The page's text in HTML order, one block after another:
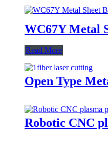
WC67Y Metal
Read More
Open Type
Robotic CNC